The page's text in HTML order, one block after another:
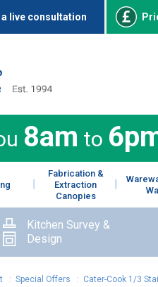
a live consultation
8am to
Fabrication &
Extraction
Canopies
Kitchen Survey &
Design
: Special Offers : Cater-Cook 1/3